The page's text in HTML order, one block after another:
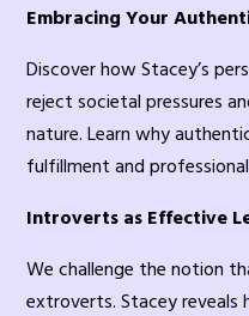
Embracing Your
Discover how Stacey’s
reject societal pressures
nature. Learn why
fulfillment and
Introverts as Effective
We challenge the notion
extroverts. Stacey reveals